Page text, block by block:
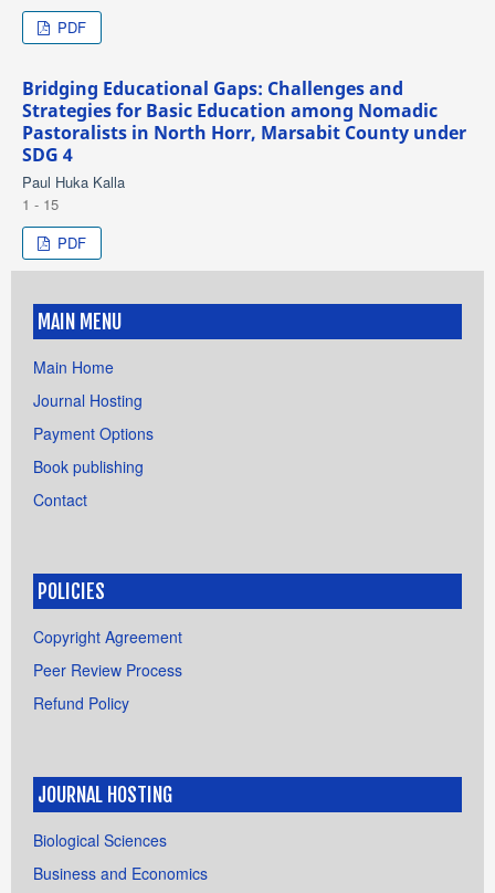
PDF
Bridging Educational Gaps: Challenges and
Strategies for Basic Education among Nomadic
Pastoralists in North Horr, Marsabit County under
SDG 4
Paul Huka Kalla
1 - 15
PDF
MAIN MENU
Main Home
Journal Hosting
Payment Options
Book publishing
Contact
POLICIES
Copyright Agreement
Peer Review Process
Refund Policy
JOURNAL HOSTING
Biological Sciences
Business and Economics